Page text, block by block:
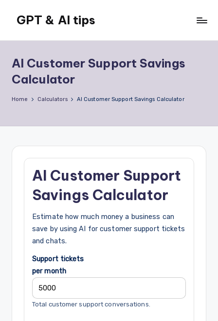
GPT & AI tips
news
GPT
and
AI Customer Support Savings
Calculator
Home Calculators AI Customer Support Savings Calculator
AI Customer Support
Savings Calculator
Estimate how much money a business can
save by using AI for customer support tickets
and chats.
Support tickets
per month
Total customer support conversations.